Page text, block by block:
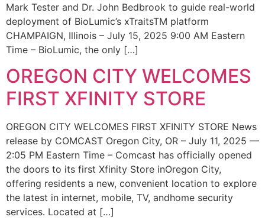
Mark Tester and Dr. John Bedbrook to guide real-world
deployment of BioLumic’s xTraitsTM platform
CHAMPAIGN, Illinois – July 15, 2025 9:00 AM Eastern
Time – BioLumic, the only […]
OREGON CITY WELCOMES
FIRST XFINITY STORE
OREGON CITY WELCOMES FIRST XFINITY STORE News
release by COMCAST Oregon City, OR – July 11, 2025 —
2:05 PM Eastern Time – Comcast has officially opened
the doors to its first Xfinity Store inOregon City,
offering residents a new, convenient location to explore
the latest in internet, mobile, TV, andhome security
services. Located at […]